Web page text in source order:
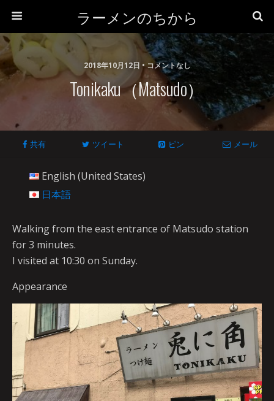
ラーメンのちから
2018年10月12日 • コメントなし
Tonikaku（Matsudo）
共有 ツイート ピン メール
English (United States)
日本語
Walking from the east entrance of Matsudo station
for 3 minutes.
I visited at 10:30 on Sunday.
Appearance